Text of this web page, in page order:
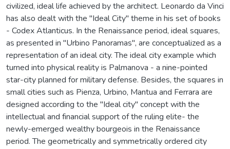
civilized, ideal life achieved by the architect. Leonardo da Vinci
has also dealt with the "Ideal City" theme in his set of books
- Codex Atlanticus. In the Renaissance period, ideal squares,
as presented in "Urbino Panoramas", are conceptualized as a
representation of an ideal city. The ideal city example which
turned into physical reality is Palmanova - a nine-pointed
star-city planned for military defense. Besides, the squares in
small cities such as Pienza, Urbino, Mantua and Ferrara are
designed according to the "Ideal city" concept with the
intellectual and financial support of the ruling elite- the
newly-emerged wealthy bourgeois in the Renaissance
period. The geometrically and symmetrically ordered city